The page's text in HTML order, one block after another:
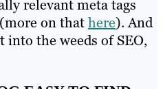
relevant meta tags
on thathere). And
the weeds of SEO,